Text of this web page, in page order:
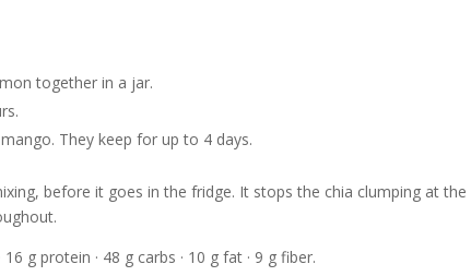
together in a jar.
They keep for up to 4 days.
before it goes in the fridge. It stops the chia clumping at the
16 g protein · 48 g carbs · 10 g fat · 9 g fiber.